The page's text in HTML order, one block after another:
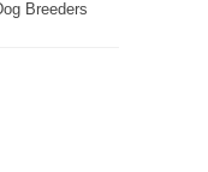
Breeders